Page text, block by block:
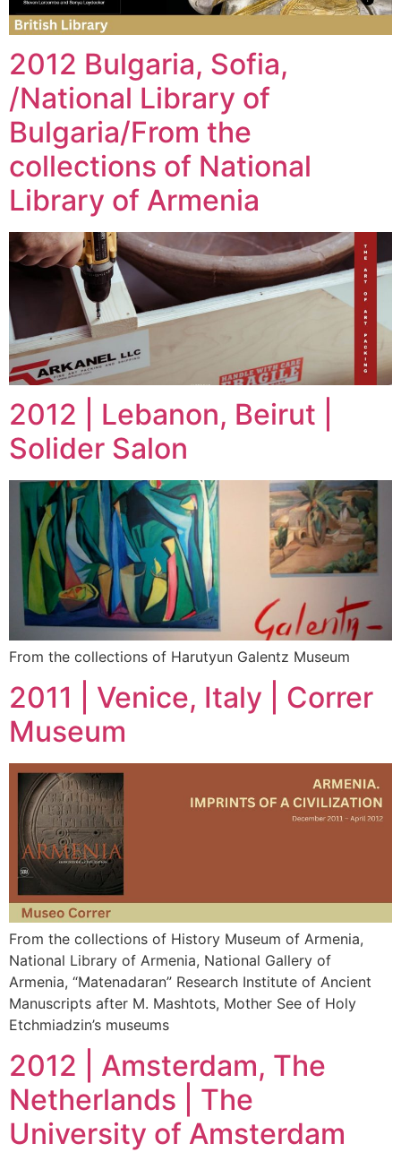
2012 Bulgaria, Sofia,
/National Library of
Bulgaria/From the
collections of National
Library of Armenia
2012 | Lebanon, Beirut |
Solider Salon
From the collections of Harutyun Galentz Museum
2011 | Venice, Italy | Correr
Museum
From the collections of History Museum of Armenia,
National Library of Armenia, National Gallery of
Armenia, “Matenadaran” Research Institute of Ancient
Manuscripts after M. Mashtots, Mother See of Holy
Etchmiadzin’s museums
2012 | Amsterdam, The
Netherlands | The
University of Amsterdam